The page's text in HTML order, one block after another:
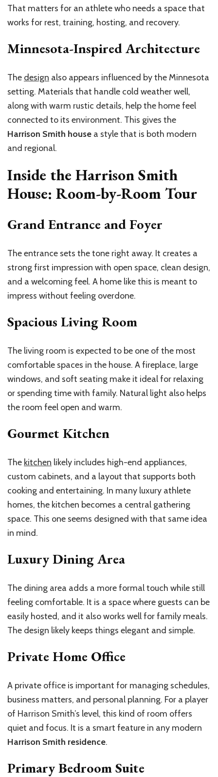
That matters for an athlete who needs a space that
works for rest, training, hosting, and recovery.
Minnesota-Inspired Architecture
The design also appears influenced by the Minnesota
setting. Materials that handle cold weather well,
along with warm rustic details, help the home feel
connected to its environment. This gives the
Harrison Smith house a style that is both modern
and regional.
Inside the Harrison Smith
House: Room-by-Room Tour
Grand Entrance and Foyer
The entrance sets the tone right away. It creates a
strong first impression with open space, clean design,
and a welcoming feel. A home like this is meant to
impress without feeling overdone.
Spacious Living Room
The living room is expected to be one of the most
comfortable spaces in the house. A fireplace, large
windows, and soft seating make it ideal for relaxing
or spending time with family. Natural light also helps
the room feel open and warm.
Gourmet Kitchen
The kitchen likely includes high-end appliances,
custom cabinets, and a layout that supports both
cooking and entertaining. In many luxury athlete
homes, the kitchen becomes a central gathering
space. This one seems designed with that same idea
in mind.
Luxury Dining Area
The dining area adds a more formal touch while still
feeling comfortable. It is a space where guests can be
easily hosted, and it also works well for family meals.
The design likely keeps things elegant and simple.
Private Home Office
A private office is important for managing schedules,
business matters, and personal planning. For a player
of Harrison Smith’s level, this kind of room offers
quiet and focus. It is a smart feature in any modern
Harrison Smith residence.
Primary Bedroom Suite